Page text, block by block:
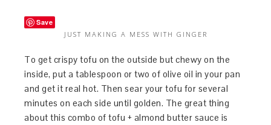
Save
JUST MAKING A MESS WITH GINGER
To get crispy tofu on the outside but chewy on the
inside, put a tablespoon or two of olive oil in your pan
and get it real hot. Then sear your tofu for several
minutes on each side until golden. The great thing
about this combo of tofu + almond butter sauce is